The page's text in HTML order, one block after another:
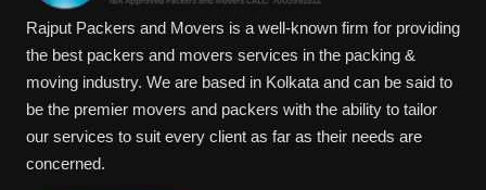
Rajput Packers and Movers is a well-known firm for providing
the best packers and movers services in the packing &
moving industry. We are based in Kolkata and can be said to
be the premier movers and packers with the ability to tailor
our services to suit every client as far as their needs are
concerned.